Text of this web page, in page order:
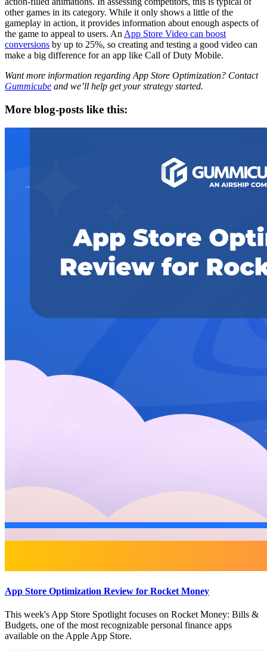
other games in its category. While it only shows a little of the
gameplay in action, it provides information about enough aspects of
the game to appeal to users. An App Store Video can boost
conversions by up to 25%, so creating and testing a good video can
make a big difference for an app like Call of Duty Mobile.
Want more information regarding App Store Optimization? Contact
Gummicube and we’ll help get your strategy started.
More blog-posts like this:
App Store Optimization Review for Rocket Money
This week's App Store Spotlight focuses on Rocket Money: Bills &
Budgets, one of the most recognizable personal finance apps
available on the Apple App Store.